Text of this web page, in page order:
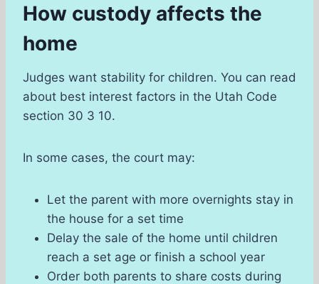
How custody affects the
home
Judges want stability for children. You can read
about best interest factors in the Utah Code
section 30 3 10.
In some cases, the court may:
Let the parent with more overnights stay in
the house for a set time
Delay the sale of the home until children
reach a set age or finish a school year
Order both parents to share costs during